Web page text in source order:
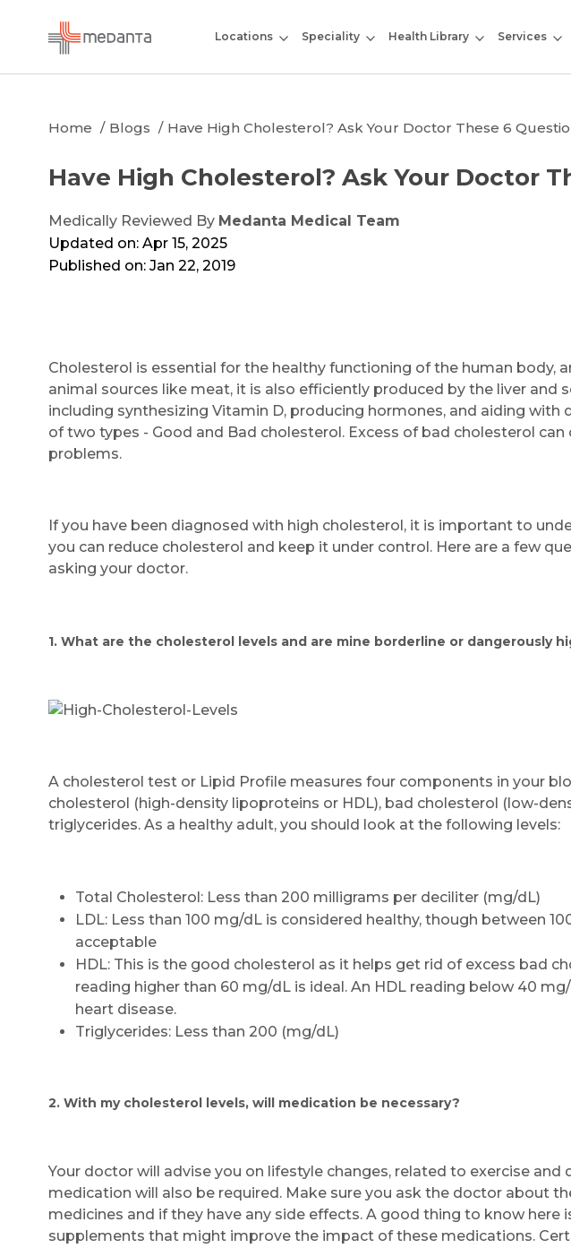
Locations Speciality Health Library Services
Home Blogs Have High Cholesterol? Ask Your Doctor These 6
Have High Cholesterol? Ask Your Doctor
Medically Reviewed By Medanta Medical Team
Updated on: Apr 15, 2025
Published on: Jan 22, 2019
Cholesterol is essential for the healthy functioning of the human body,
animal sources like meat, it is also efficiently produced by the liver and
including synthesizing Vitamin D, producing hormones, and aiding with
of two types - Good and Bad cholesterol. Excess of bad cholesterol can
problems.
If you have been diagnosed with high cholesterol, it is important to
you can reduce cholesterol and keep it under control. Here are a few
asking your doctor.
1. What are the cholesterol levels and are mine borderline or dangerously
A cholesterol test or Lipid Profile measures four components in your
cholesterol (high-density lipoproteins or HDL), bad cholesterol (low-
triglycerides. As a healthy adult, you should look at the following levels:
Total Cholesterol: Less than 200 milligrams per deciliter (mg/dL)
LDL: Less than 100 mg/dL is considered healthy, though between
acceptable
HDL: This is the good cholesterol as it helps get rid of excess bad
reading higher than 60 mg/dL is ideal. An HDL reading below 40
heart disease.
Triglycerides: Less than 200 (mg/dL)
2. With my cholesterol levels, will medication be necessary?
Your doctor will advise you on lifestyle changes, related to exercise and
medication will also be required. Make sure you ask the doctor about
medicines and if they have any side effects. A good thing to know here
supplements that might improve the impact of these medications.